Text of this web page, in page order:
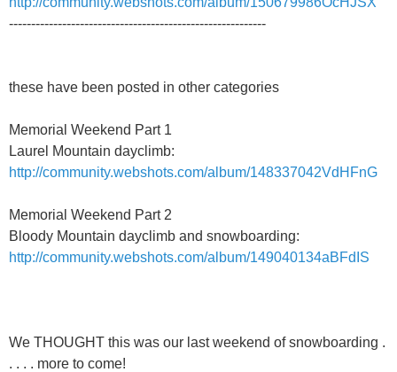
----------------------------------------------------------
these have been posted in other categories
Memorial Weekend Part 1
Laurel Mountain dayclimb:
http://community.webshots.com/album/148337042VdHFnG
Memorial Weekend Part 2
Bloody Mountain dayclimb and snowboarding:
http://community.webshots.com/album/149040134aBFdIS
We THOUGHT this was our last weekend of snowboarding .
. . . . more to come!